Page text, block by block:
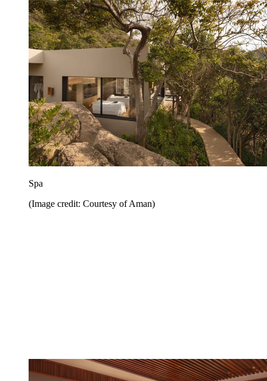
Spa
(Image credit: Courtesy of Aman)